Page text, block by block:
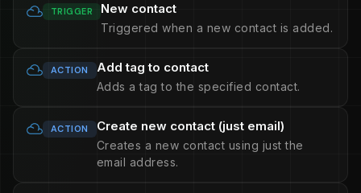
TRIGGER New contact
Triggered when a new contact is added.
ACTION Add tag to contact
Adds a tag to the specified contact.
ACTION Create new contact (just email)
Creates a new contact using just the
email address.